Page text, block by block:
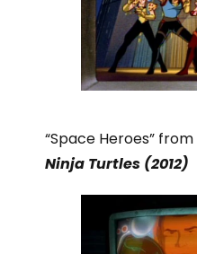
“Space Heroes” from
Ninja Turtles (2012)